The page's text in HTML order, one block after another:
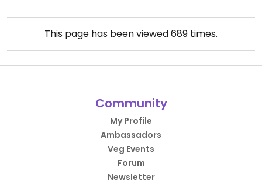
This page has been viewed689 times.
Community
My Profile
Ambassadors
Veg Events
Forum
Newsletter